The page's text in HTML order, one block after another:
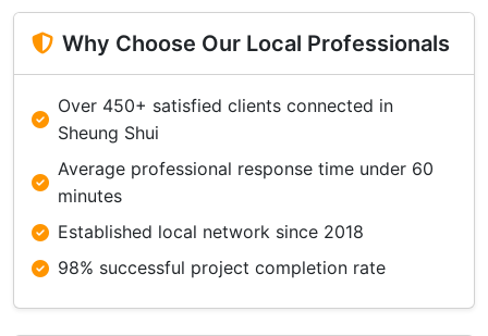
Why Choose Our Local Professionals
Over 450+ satisfied clients connected in
Sheung Shui
Average professional response time under 60
minutes
Established local network since 2018
98% successful project completion rate